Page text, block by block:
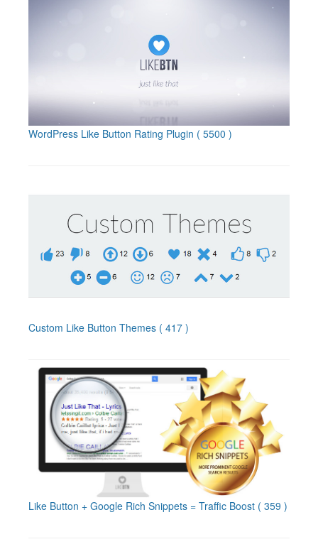
WordPress Like Button Rating Plugin ( 5500 )
Custom Like Button Themes ( 417 )
Like Button + Google Rich Snippets = Traffic Boost ( 359 )